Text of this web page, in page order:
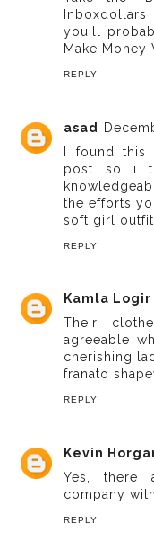
you'll
Make
REPLY
asad
I found this
post so i
the efforts
soft girl outfit
REPLY
Kamla Logir
Their
agreeable
cherishing
franato
REPLY
Kevin
Yes, there
company
REPLY